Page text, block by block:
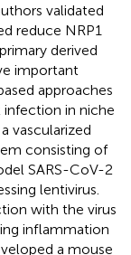
validated
reduce NRP1
derived
important
approaches
in niche
vascularized
consisting of
SARS-CoV-2
lentivirus.
with the virus
inflammation
a mouse